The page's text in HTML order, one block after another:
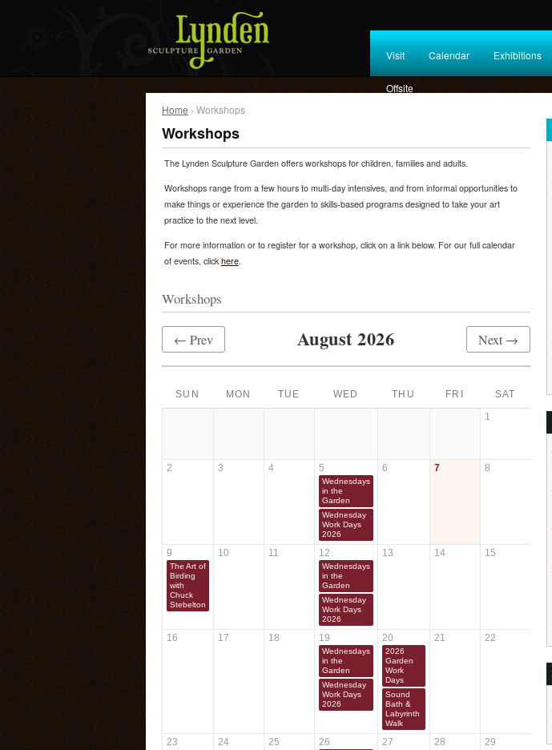
Visit Calendar Exhibitions
Offsite
Home › Workshops
Workshops
The Lynden Sculpture Garden offers workshops for children, families and adults.
Workshops range from a few hours to multi-day intensives, and from informal opportunities to
make things or experience the garden to skills-based programs designed to take your art
practice to the next level.
For more information or to register for a workshop, click on a link below. For our full calendar
of events, click here.
Workshops
← Prev August 2026 Next →
SUN MON TUE WED THU FRI SAT
1
2 3 4 5
Wednesdays
in the
Garden
Wednesday
Work Days
2026
6 7 8
9
The Art of
Birding
with
Chuck
Stebelton
10 11 12
Wednesdays
in the
Garden
Wednesday
Work Days
2026
13 14 15
16 17 18 19
Wednesdays
in the
Garden
Wednesday
Work Days
2026
20
2026
Garden
Work
Days
Sound
Bath &
Labyrinth
Walk
21 22
23 24 25 26 27 28 29